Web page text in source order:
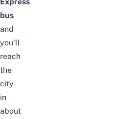
bus
and
you’ll
reach
the
city
in
about